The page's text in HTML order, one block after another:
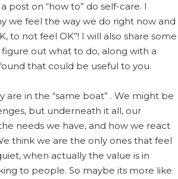
post on “how to” do self-care. I
we feel the way we do right now and
to not feel OK”! I will also share some
out what to do, along with a
that could be useful to you.
are in the “same boat” . We might be
but underneath it all, our
needs we have, and how we react
think we are the only ones that feel
when actually the value is in
to people. So maybe its more like